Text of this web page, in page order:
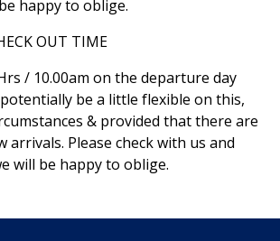
happy to oblige.
OUT TIME
/ 10.00am on the departure day
be a little flexible on this,
& provided that there are
arrivals. Please check with us and
will be happy to oblige.